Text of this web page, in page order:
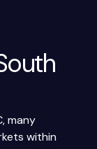
many
within